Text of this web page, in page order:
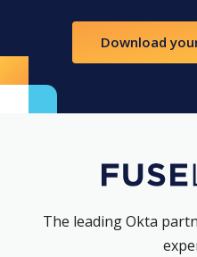
Download
The leading Okta